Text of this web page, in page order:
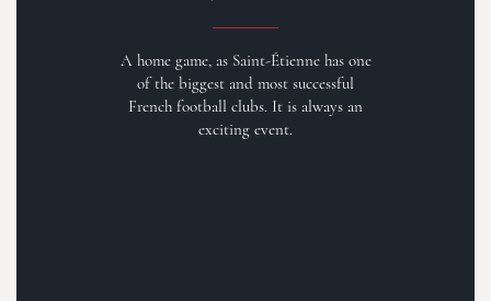
A home game, as Saint-Étienne has one
of the biggest and most successful
French football clubs. It is always an
exciting event.